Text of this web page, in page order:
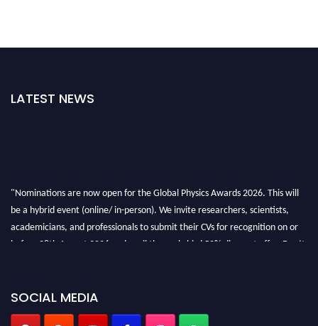
LATEST NEWS
"Nominations are now open for the Global Physics Awards 2026. This will
be a hybrid event (online/ in-person). We invite researchers, scientists,
academicians, and professionals to submit their CVs for recognition on or
before 28th August 2026 and avail the early bird 50% discount offer. Don’t
SOCIAL MEDIA